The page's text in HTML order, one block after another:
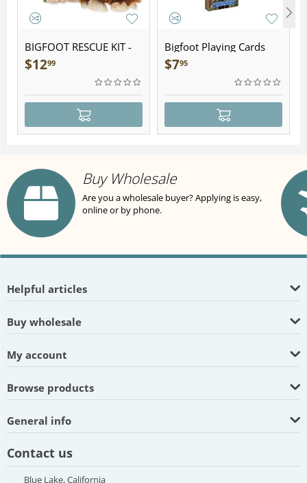
BIGFOOT RESCUE KIT -
Plush
$1299
Bigfoot Playing Cards
$795
Buy Wholesale
Are you a wholesale buyer? Applying is easy,
online or by phone.
Helpful articles
Buy wholesale
My account
Browse products
General info
Contact us
Blue Lake, California